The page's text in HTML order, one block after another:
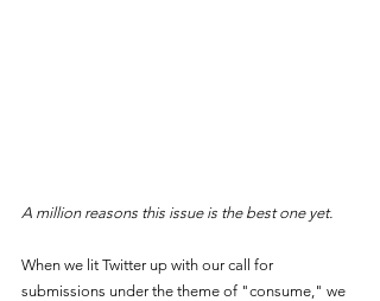
A million reasons this issue is the best one yet.
When we lit Twitter up with our call for
submissions under the theme of "consume," we